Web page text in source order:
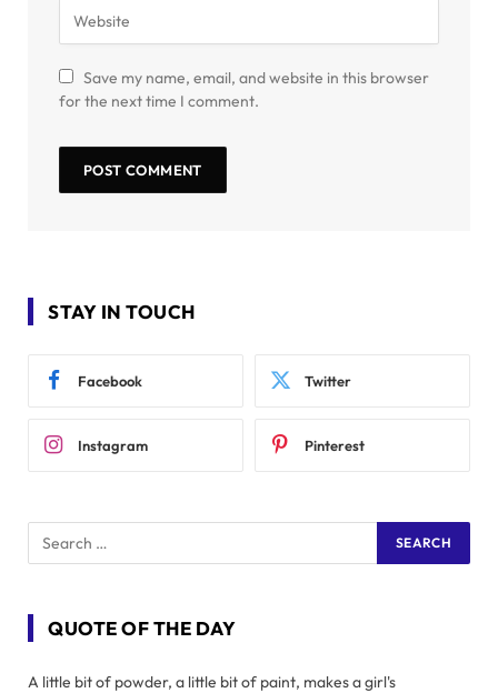
Save my name, email, and website in this browser
for the next time I comment.
STAY IN TOUCH
Facebook Twitter
Instagram Pinterest
QUOTE OF THE DAY
A little bit of powder, a little bit of paint, makes a girl's